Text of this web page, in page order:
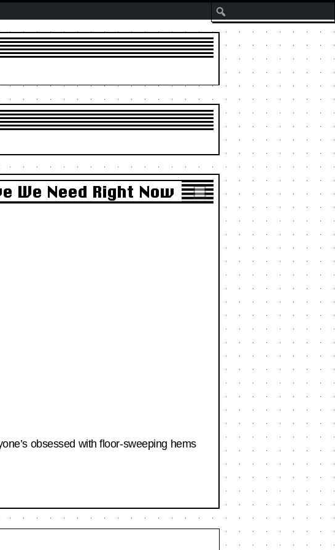
We Need Right Now
obsessed with floor-sweeping hems